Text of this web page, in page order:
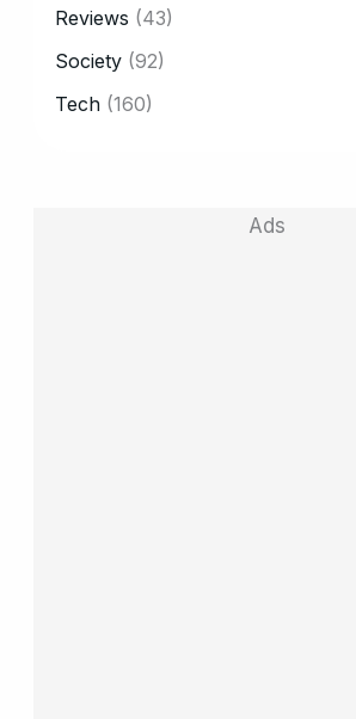
Reviews (43)
Society (92)
Tech (160)
Ads